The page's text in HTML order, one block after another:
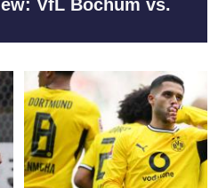
VfL Bochum vs.